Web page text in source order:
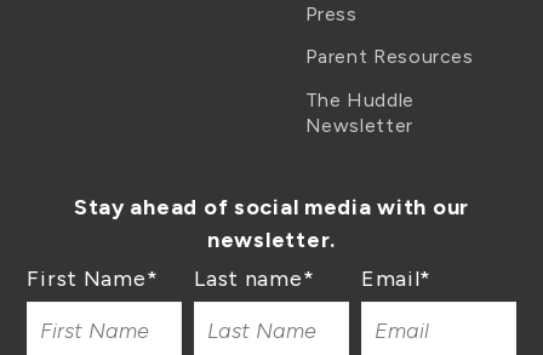
Press
Parent Resources
The Huddle
Newsletter
Stay ahead of social media with our
newsletter.
First Name* Last name* Email*